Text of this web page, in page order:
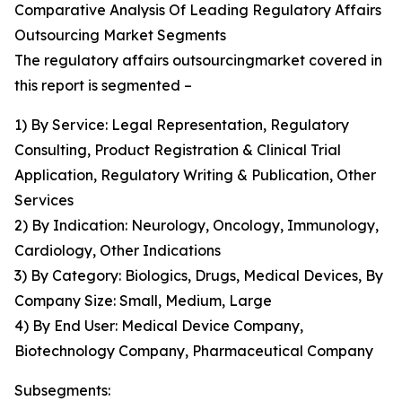
Comparative Analysis Of Leading Regulatory Affairs
Outsourcing Market Segments
The regulatory affairs outsourcingmarket covered in
this report is segmented –
1) By Service: Legal Representation, Regulatory
Consulting, Product Registration & Clinical Trial
Application, Regulatory Writing & Publication, Other
Services
2) By Indication: Neurology, Oncology, Immunology,
Cardiology, Other Indications
3) By Category: Biologics, Drugs, Medical Devices, By
Company Size: Small, Medium, Large
4) By End User: Medical Device Company,
Biotechnology Company, Pharmaceutical Company
Subsegments: